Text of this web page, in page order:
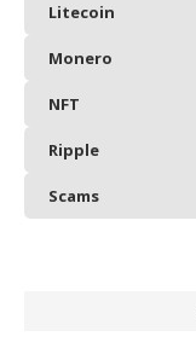
Litecoin
Monero
NFT
Ripple
Scams